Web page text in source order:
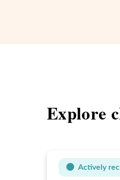
Explore
Actively